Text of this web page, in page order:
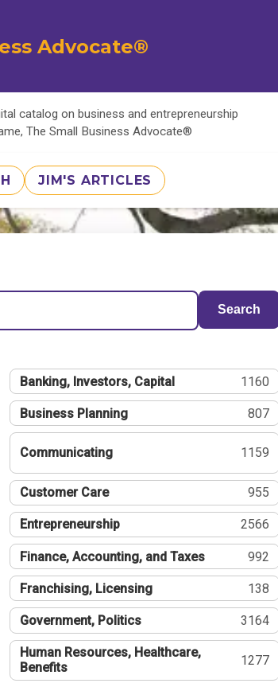
Advocate®
catalog on business and entrepreneurship
The Small Business Advocate®
JIM'S ARTICLES
Search
Banking, Investors, Capital 1160
Business Planning 807
Communicating 1159
Customer Care 955
Entrepreneurship 2566
Finance, Accounting, and Taxes 992
Franchising, Licensing 138
Government, Politics 3164
Human Resources, Healthcare,
Benefits
1277